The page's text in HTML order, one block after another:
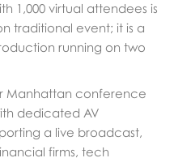
1,000 virtual attendees is
traditional event; it is a
running on two
Manhattan conference
dedicated AV
a live broadcast,
firms, tech